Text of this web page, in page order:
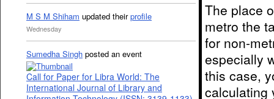
M S M Shiham updated theirprofile
Wednesday
Sumedha Singh posted an event
Call for Paper for Libra World: The
International Journal of Library and
The place
metro the
for non-
especially
this case,
calculating